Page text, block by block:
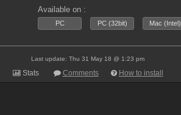
Available on :
PC PC (32bit) Mac (Intel)
Last update: Thu 31 May 18 @ 1:23 pm
Stats Comments How to install